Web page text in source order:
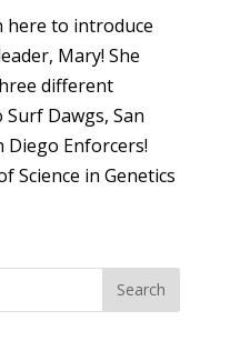
here to introduce
Mary! She
different
Dawgs, San
Diego Enforcers!
Science in Genetics